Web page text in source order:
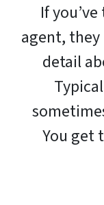
If
agent,
detail
You get